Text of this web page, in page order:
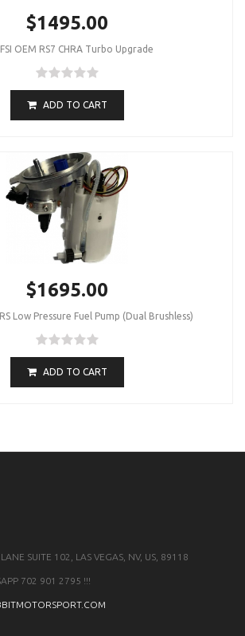
$1495.00
OEM RS7 CHRA Turbo Upgrade
ADD TO CART
$1695.00
Low Pressure Fuel Pump (Dual Brushless)
ADD TO CART
SUITE 102, LAS VEGAS, NV, US, 89118
702 901 2795 !!!